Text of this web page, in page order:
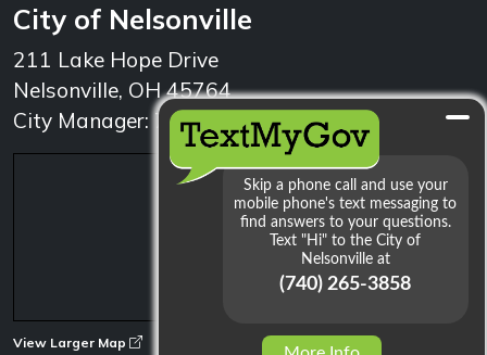
City of Nelsonville
211 Lake Hope Drive
Nelsonville, OH 45764
City Manager: 740.753.1314
View Larger Map